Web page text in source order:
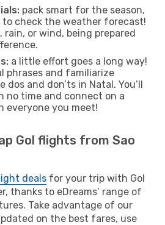
pack smart for the season,
check the weather forecast!
rain, or wind, being prepared
a little effort goes a long way!
phrases and familiarize
and don’ts in Natal. You’ll
no time and connect on a
everyone you meet!
Gol flights from Sao
deals for your trip with Gol
thanks to eDreams’ range of
Take advantage of our
on the best fares, use